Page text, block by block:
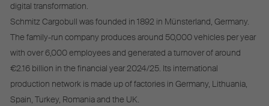
digital transformation.
Schmitz Cargobull was founded in 1892 in Münsterland, Germany.
The family-run company produces around 50,000 vehicles per year
with over 6,000 employees and generated a turnover of around
€2.16 billion in the financial year 2024/25. Its international
production network is made up of factories in Germany, Lithuania,
Spain, Turkey, Romania and the UK.